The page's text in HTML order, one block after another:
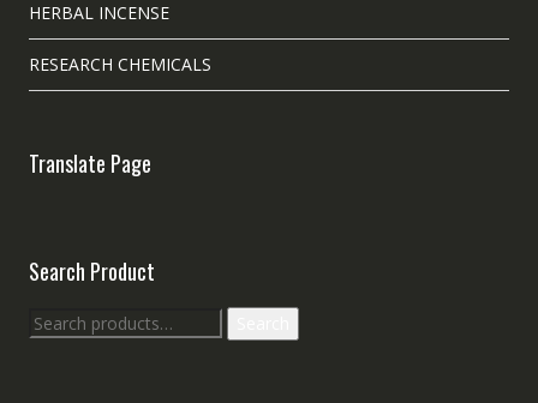
HERBAL INCENSE
RESEARCH CHEMICALS
Translate Page
Search Product
Search
for: